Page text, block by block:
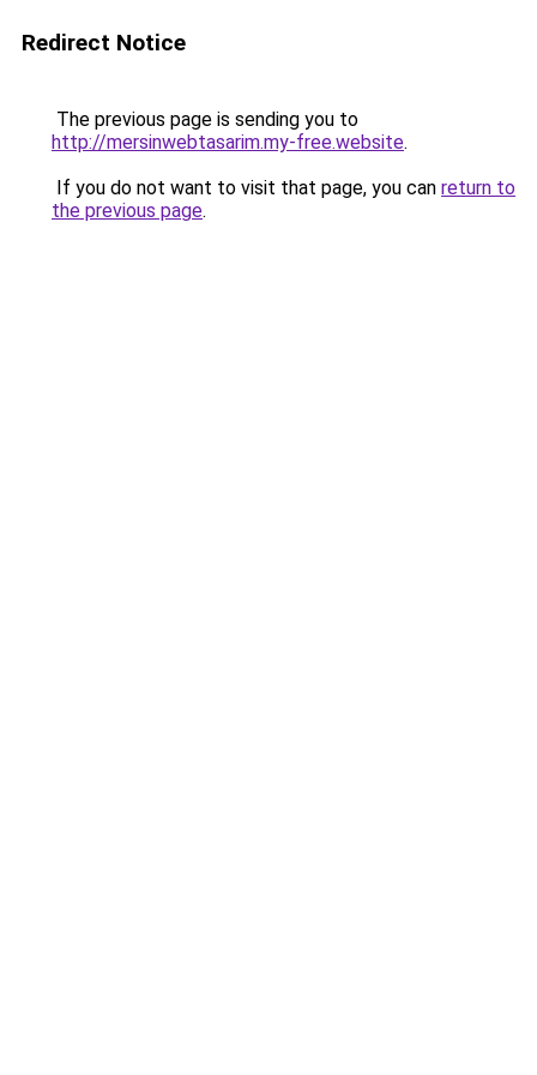
Redirect Notice
The previous page is sending you to
http://mersinwebtasarim.my-free.website.
If you do not want to visit that page, you can return to
the previous page.